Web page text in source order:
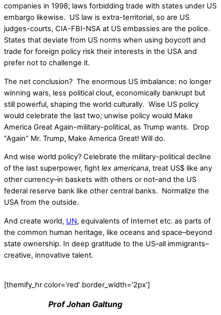
companies in 1998; laws forbidding trade with states under US
embargo likewise. US law is extra-territorial, so are US
judges-courts, CIA-FBI-NSA at US embassies are the police.
States that deviate from US norms when using boycott and
trade for foreign policy risk their interests in the USA and
prefer not to challenge it.
The net conclusion? The enormous US imbalance: no longer
winning wars, less political clout, economically bankrupt but
still powerful, shaping the world culturally. Wise US policy
would celebrate the last two; unwise policy would Make
America Great Again-military-political, as Trump wants. Drop
“Again” Mr. Trump, Make America Great! Will do.
And wise world policy? Celebrate the military-political decline
of the last superpower, fight lex americana, treat US$ like any
other currency–in baskets with others or not–and the US
federal reserve bank like other central banks. Normalize the
USA from the outside.
And create world, UN, equivalents of Internet etc. as parts of
the common human heritage, like oceans and space–beyond
state ownership. In deep gratitude to the US–all immigrants–
creative, innovative talent.
[themify_hr color=’red’ border_width=’2px’]
Prof Johan Galtung